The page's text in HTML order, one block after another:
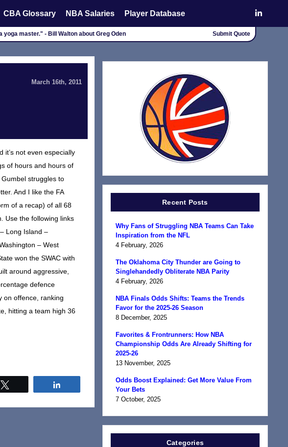
CBA Glossary NBA Salaries Player Database
master." - Bill Walton about Greg Oden Submit Quote
March 16th, 2011
it’s not even especially
of hours and hours of
struggles to
And I like the FA
of a recap) of all 68
Use the following links
Long Island –
– West
won the SWAC with
around aggressive,
defence
on offence, ranking
hitting a team high 36
Recent Posts
Why Fans of Struggling NBA Teams Can Take
Inspiration from the NFL
4 February, 2026
The Oklahoma City Thunder are Going to
Singlehandedly Obliterate NBA Parity
4 February, 2026
NBA Finals Odds Shifts: Teams the Trends
Favor for the 2025-26 Season
8 December, 2025
Favorites & Frontrunners: How NBA
Championship Odds Are Already Shifting for
2025-26
13 November, 2025
Odds Boost Explained: Get More Value From
Your Bets
7 October, 2025
Categories